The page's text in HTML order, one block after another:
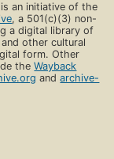
an initiative of the
, a 501(c)(3) non-
a digital library of
other cultural
form. Other
theWayback
andarchive-